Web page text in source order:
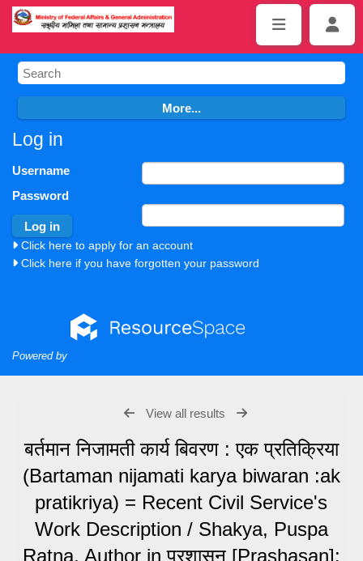
Log in
Username
Password
Click here to apply for an account
Click here if you have forgotten your password
Powered by
View all results
बर्तमान निजामती कार्य बिवरण : एक प्रतिक्रिया
(Bartaman nijamati karya biwaran :ak
pratikriya) = Recent Civil Service's
Work Description / Shakya, Puspa
Ratna, Author in प्रशासन [Prashasan]: